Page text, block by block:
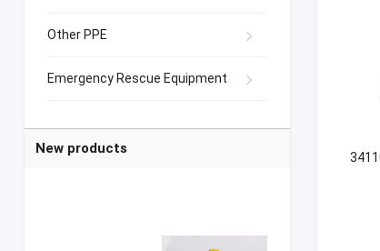
Other PPE
Emergency Rescue Equipment
New products